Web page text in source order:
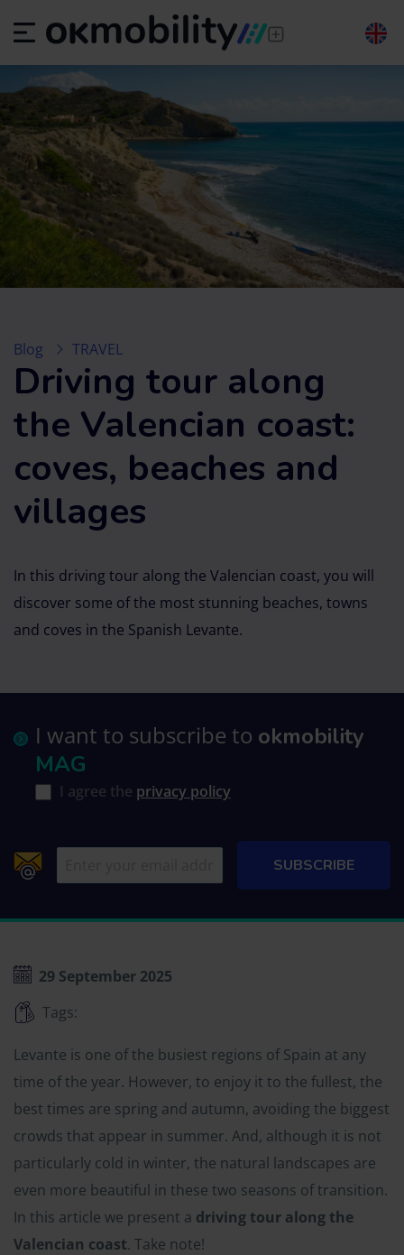
Blog TRAVEL
Driving tour along
the Valencian coast:
coves, beaches and
villages
In this driving tour along the Valencian coast, you will
discover some of the most stunning beaches, towns
and coves in the Spanish Levante.
I want to subscribe to okmobility
MAG
I agree the privacy policy
29 September 2025
Tags:
Levante is one of the busiest regions of Spain at any
time of the year. However, to enjoy it to the fullest, the
best times are spring and autumn, avoiding the biggest
crowds that appear in summer. And, although it is not
particularly cold in winter, the natural landscapes are
even more beautiful in these two seasons of transition.
In this article we present a driving tour along the
Valencian coast. Take note!